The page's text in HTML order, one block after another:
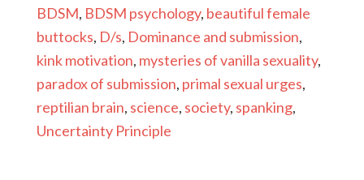
BDSM, BDSM psychology, beautiful female
buttocks, D/s, Dominance and submission,
kink motivation, mysteries of vanilla sexuality,
paradox of submission, primal sexual urges,
reptilian brain, science, society, spanking,
Uncertainty Principle